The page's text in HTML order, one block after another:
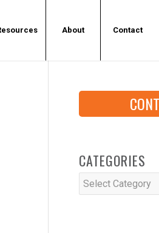
About Contact
CATEGORIES
Categories